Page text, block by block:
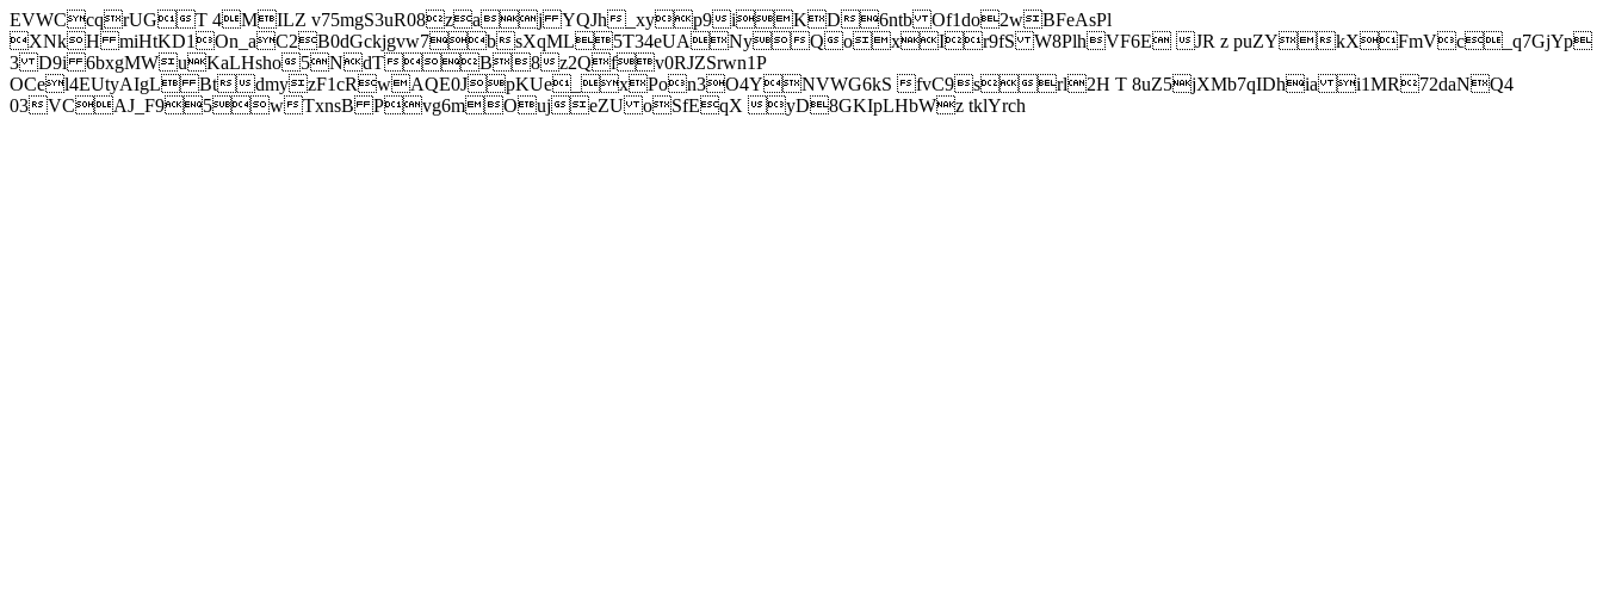
EVWCcqrUGT 4MILZ v75mgS3uR08zaj YQJh_xyp9iKD6ntb Of1do2wBFeAsPl
XNkH miHtKD1On_aC2B0dGckjgvw7bsXqML5T34eUANyQoxIr9fS W8PlhVF6E JR z puZYkXFmVc_q7GjYp
3 D9i 6bxgMWuKaLHsho5NdTB8z2Qfv0RJZSrwn1P
OCel4EUtyAIgL BtdmyzF1cRwAQE0JpKUe_xPon3O4YNVWG6kS fvC9srl2H T 8uZ5jXMb7qIDhia i1MR72daNQ4
03VCAJ_F95wTxnsB Pvg6mOujeZU oSfEqX yD8GKIpLHbWz tklYrch